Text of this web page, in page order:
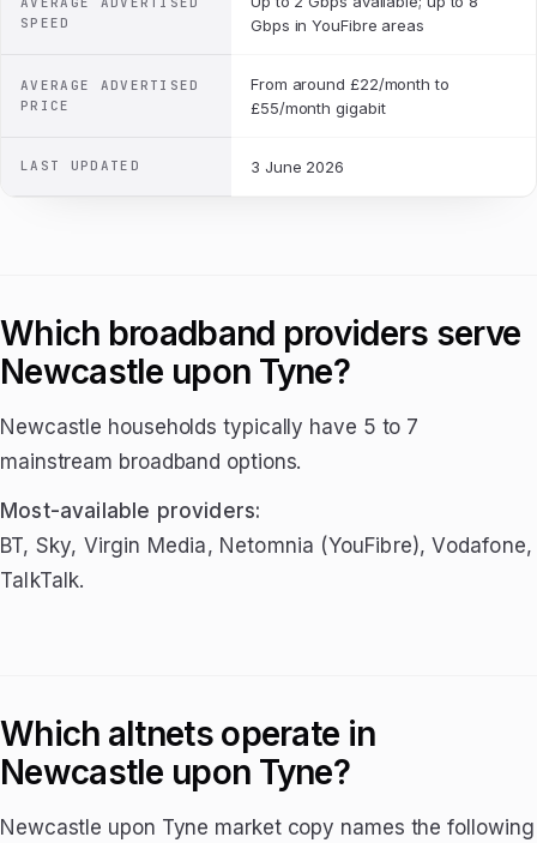
SPEED
Gbps in YouFibre areas
AVERAGE ADVERTISED
PRICE
From around £22/month to
£55/month gigabit
LAST UPDATED 3 June 2026
Which broadband providers serve
Newcastle upon Tyne?
Newcastle households typically have 5 to 7
mainstream broadband options.
Most-available providers:
BT, Sky, Virgin Media, Netomnia (YouFibre), Vodafone,
TalkTalk.
Which altnets operate in
Newcastle upon Tyne?
Newcastle upon Tyne market copy names the following